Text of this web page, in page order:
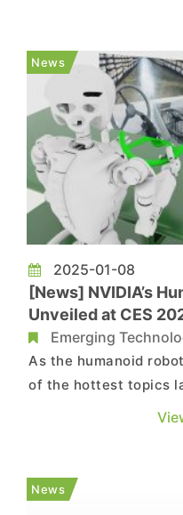
major companies
semiconductor
News
2025-01-08
[News] NVIDIA’s
Unveiled at CES
Unitree, XPeng, and
Emerging
As the humanoid
of the hottest topics
Cosmos family of
Chinese media outlet
Jensen Huang ann...
News